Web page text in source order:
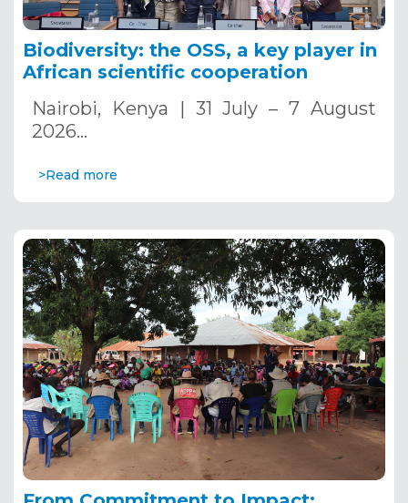
Biodiversity: the OSS, a key player in
African scientific cooperation
Nairobi, Kenya | 31 July – 7 August
2026…
>Read more